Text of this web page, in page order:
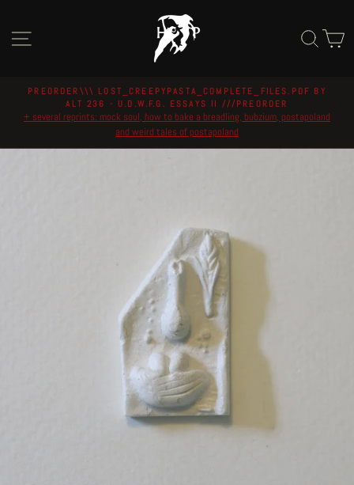
content
Pause
slideshow
PREORDER\\\ LOST_CREEPYPASTA_COMPLETE_FILES.PDF BY
ALT 236 - U.D.W.F.G. ESSAYS II ///PREORDER
+ several reprints: mock soul, how to bake a breadling, bubzium, postapoland
and weird tales of postapoland